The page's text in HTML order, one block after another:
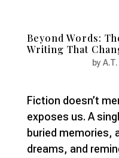
Beyond Words:
Writing That
by
Fiction doesn’t
exposes us. A
buried memories,
dreams, and